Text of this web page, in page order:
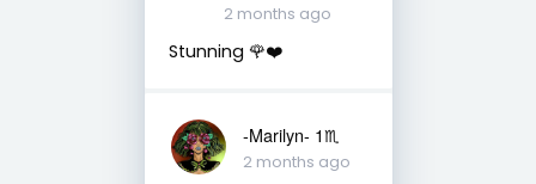
2 months ago
Stunning 🌹❤️
-Marilyn- 1♏
2 months ago